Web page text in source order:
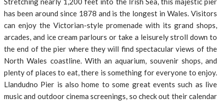
has been around since 1878 and is the longest in Wales. Visitors
can enjoy the Victorian-style promenade with its grand shops,
arcades, and ice cream parlours or take a leisurely stroll down to
the end of the pier where they will find spectacular views of the
North Wales coastline. With an aquarium, souvenir shops, and
plenty of places to eat, there is something for everyone to enjoy.
Llandudno Pier is also home to some great events such as live
music and outdoor cinema screenings, so check out their calendar